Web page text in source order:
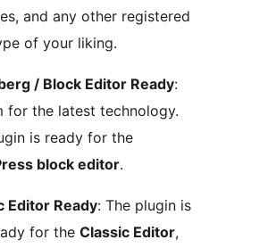
and any other registered
of your liking.
/ Block Editor Ready:
for the latest technology.
is ready for the
block editor.
Editor Ready: The plugin is
for the Classic Editor,